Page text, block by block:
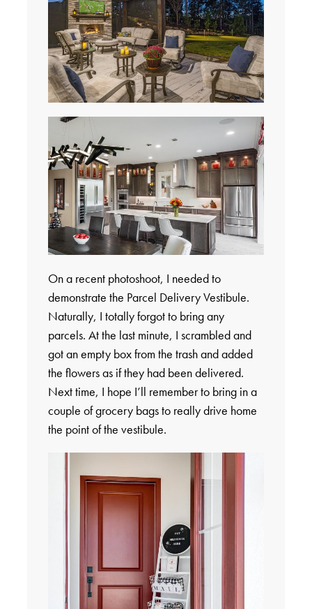
On a recent photoshoot, I needed to
demonstrate the Parcel Delivery Vestibule.
Naturally, I totally forgot to bring any
parcels. At the last minute, I scrambled and
got an empty box from the trash and added
the flowers as if they had been delivered.
Next time, I hope I’ll remember to bring in a
couple of grocery bags to really drive home
the point of the vestibule.